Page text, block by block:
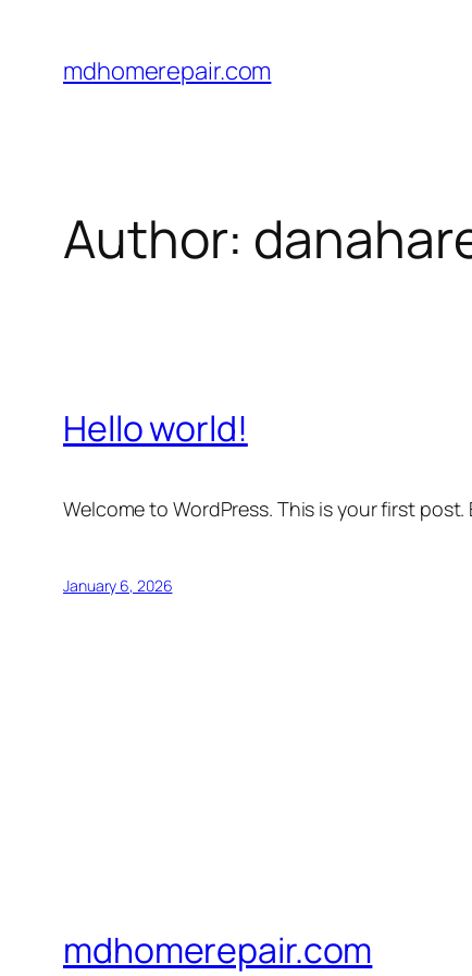
content
mdhomerepair.com
Author:
Hello world!
Welcome to WordPress. This is your first
January 6, 2026
mdhomerepair.com